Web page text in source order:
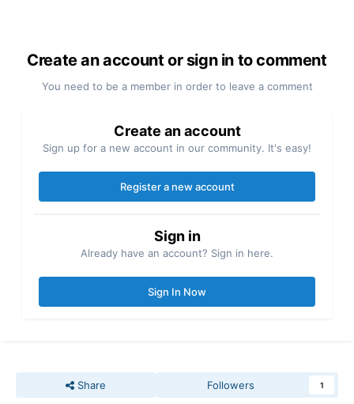
Create an account or sign in to comment
You need to be a member in order to leave a comment
Create an account
Sign up for a new account in our community. It's easy!
Register a new account
Sign in
Already have an account? Sign in here.
Sign In Now
Share Followers 1